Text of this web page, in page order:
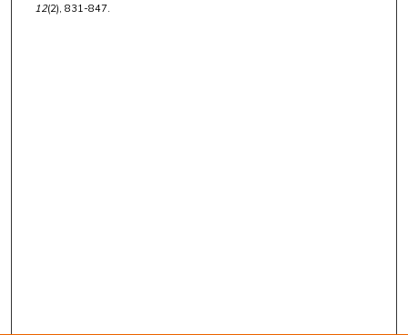
12(2), 831-847.